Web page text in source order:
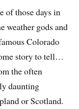
of those days in
weather gods and
Colorado
story to tell…
the often
daunting
or Scotland.